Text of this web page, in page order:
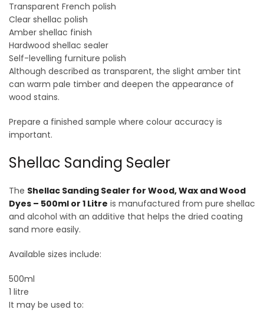
Transparent French polish
Clear shellac polish
Amber shellac finish
Hardwood shellac sealer
Self-levelling furniture polish
Although described as transparent, the slight amber tint
can warm pale timber and deepen the appearance of
wood stains.
Prepare a finished sample where colour accuracy is
important.
Shellac Sanding Sealer
The Shellac Sanding Sealer for Wood, Wax and Wood
Dyes – 500ml or 1 Litre is manufactured from pure shellac
and alcohol with an additive that helps the dried coating
sand more easily.
Available sizes include:
500ml
1 litre
It may be used to: